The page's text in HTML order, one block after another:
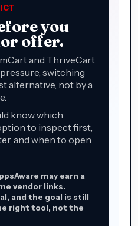
you
offer.
and ThriveCart
switching
alternative, not by a
know which
to inspect first,
and when to open
may earn a
vendor links.
and the goal is still
right tool, not the